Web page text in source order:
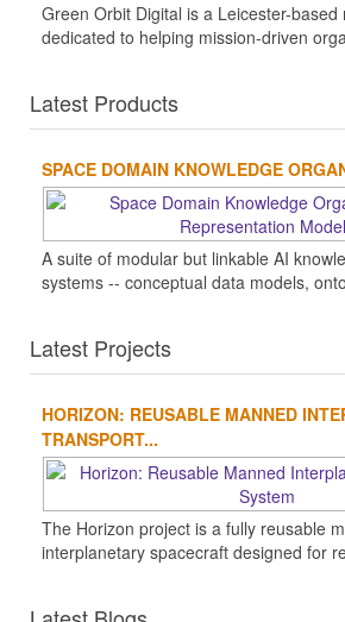
Green Orbit Digital is a Leicester-
dedicated to helping mission-driven
Latest Products
SPACE DOMAIN KNOWLEDGE
A suite of modular but linkable AI
systems -- conceptual data models,
Latest Projects
HORIZON: REUSABLE MANNED
TRANSPORT...
The Horizon project is a fully reusable
interplanetary spacecraft designed for